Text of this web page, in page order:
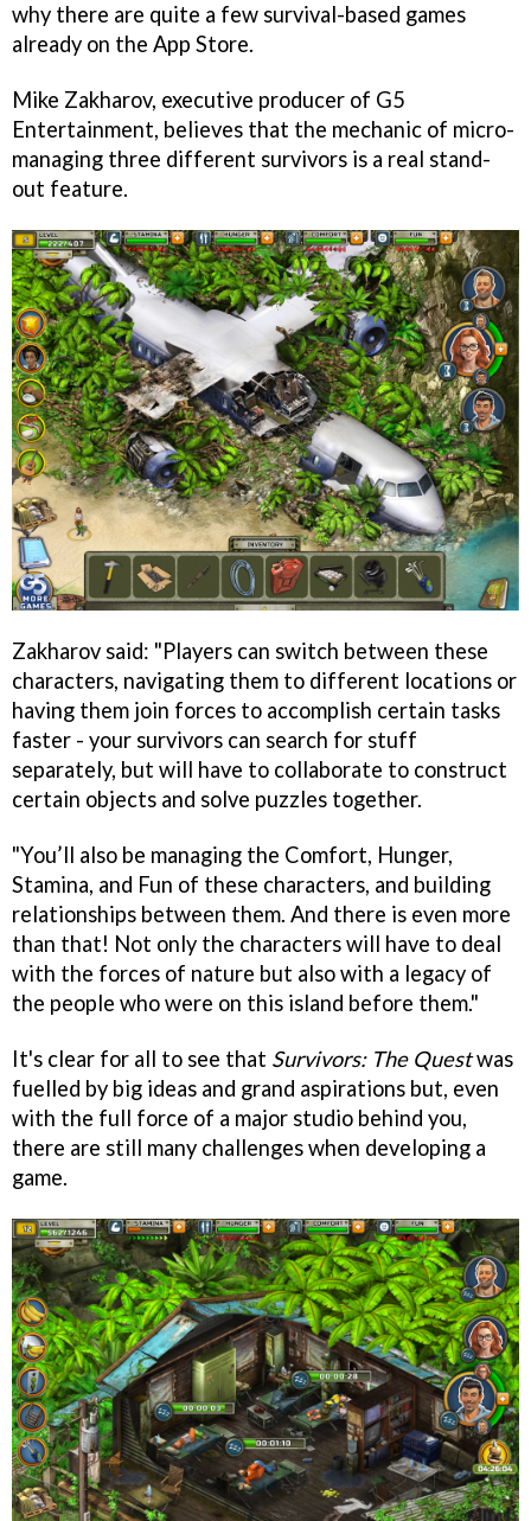
why there are quite a few survival-based games
already on the App Store.
Mike Zakharov, executive producer of G5
Entertainment, believes that the mechanic of micro-
managing three different survivors is a real stand-
out feature.
Zakharov said: "Players can switch between these
characters, navigating them to different locations or
having them join forces to accomplish certain tasks
faster - your survivors can search for stuff
separately, but will have to collaborate to construct
certain objects and solve puzzles together.
"You’ll also be managing the Comfort, Hunger,
Stamina, and Fun of these characters, and building
relationships between them. And there is even more
than that! Not only the characters will have to deal
with the forces of nature but also with a legacy of
the people who were on this island before them."
It's clear for all to see that Survivors: The Questwas
fuelled by big ideas and grand aspirations but, even
with the full force of a major studio behind you,
there are still many challenges when developing a
game.